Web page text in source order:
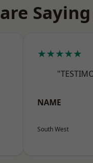
★★★★★
NAME
South West